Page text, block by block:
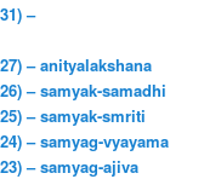
–
– anityalakshana
– samyak-samadhi
– samyak-smriti
– samyag-vyayama
– samyag-ajiva